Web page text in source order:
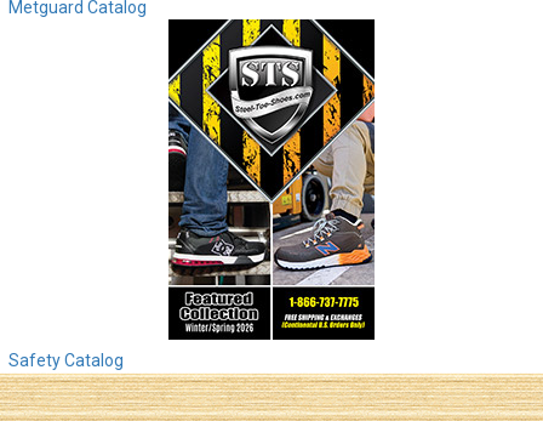
Metguard Catalog
Safety Catalog